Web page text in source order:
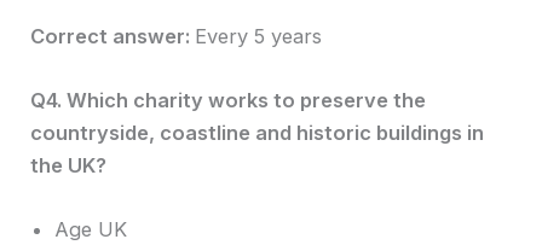
Correct answer: Every 5 years
Q4. Which charity works to preserve the
countryside, coastline and historic buildings in
the UK?
Age UK